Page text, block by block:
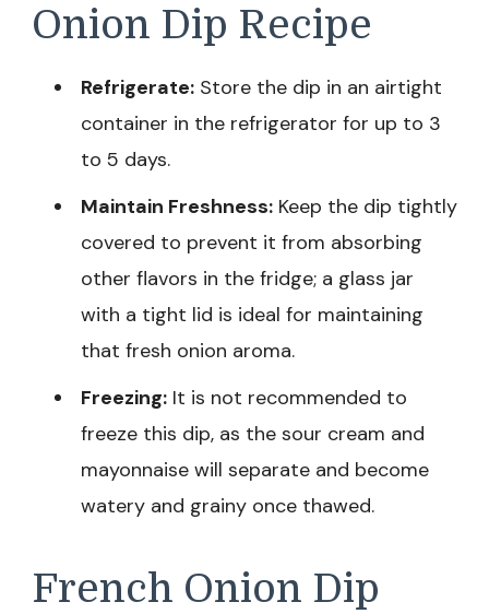
Onion Dip Recipe
Refrigerate: Store the dip in an airtight
container in the refrigerator for up to 3
to 5 days.
Maintain Freshness: Keep the dip tightly
covered to prevent it from absorbing
other flavors in the fridge; a glass jar
with a tight lid is ideal for maintaining
that fresh onion aroma.
Freezing: It is not recommended to
freeze this dip, as the sour cream and
mayonnaise will separate and become
watery and grainy once thawed.
French Onion Dip